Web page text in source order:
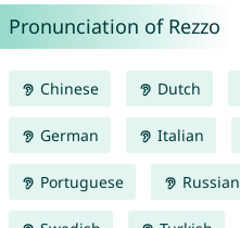
Pronunciation of Rezzo
Chinese Dutch
German Italian
Portuguese Russian